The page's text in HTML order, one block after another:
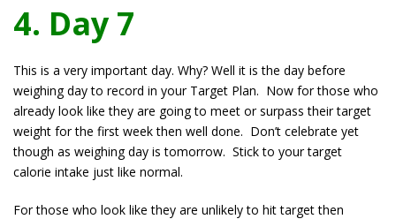
4. Day 7
This is a very important day. Why? Well it is the day before
weighing day to record in your Target Plan. Now for those who
already look like they are going to meet or surpass their target
weight for the first week then well done. Don’t celebrate yet
though as weighing day is tomorrow. Stick to your target
calorie intake just like normal.
For those who look like they are unlikely to hit target then